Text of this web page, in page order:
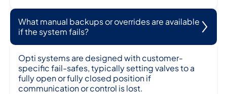
What manual backups or overrides are available
if the system fails?
Opti systems are designed with customer-
specific fail-safes, typically setting valves to a
fully open or fully closed position if
communication or control is lost.